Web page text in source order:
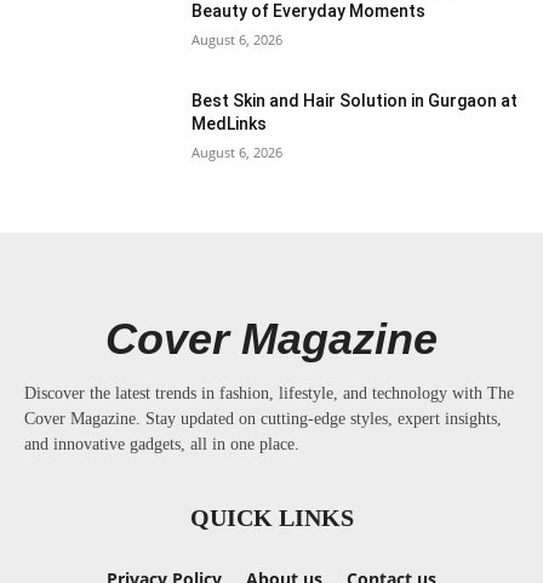
Beauty of Everyday Moments
August 6, 2026
Best Skin and Hair Solution in Gurgaon at
MedLinks
August 6, 2026
Cover Magazine
Discover the latest trends in fashion, lifestyle, and technology with The
Cover Magazine. Stay updated on cutting-edge styles, expert insights,
and innovative gadgets, all in one place.
QUICK LINKS
Privacy Policy About us Contact us